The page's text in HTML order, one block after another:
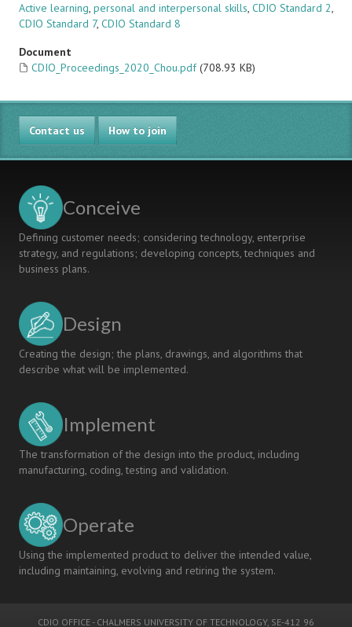
Active learning, personal and interpersonal skills, CDIO Standard 2,
CDIO Standard 7, CDIO Standard 8
Document
CDIO_Proceedings_2020_Chou.pdf (708.93 KB)
Contact us How to join
Conceive
Defining customer needs; considering technology, enterprise
strategy, and regulations; developing concepts, techniques and
business plans.
Design
Creating the design; the plans, drawings, and algorithms that
describe what will be implemented.
Implement
The transformation of the design into the product, including
manufacturing, coding, testing and validation.
Operate
Using the implemented product to deliver the intended value,
including maintaining, evolving and retiring the system.
CDIO OFFICE - CHALMERS UNIVERSITY OF TECHNOLOGY, SE-412 96